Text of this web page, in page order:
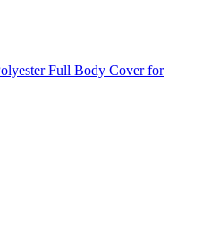
Full Body Cover for